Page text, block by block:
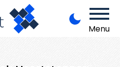
Menu